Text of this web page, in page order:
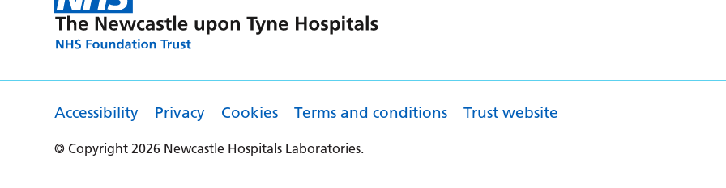
Accessibility Privacy Cookies Terms and conditions Trust website
© Copyright 2026 Newcastle Hospitals Laboratories.